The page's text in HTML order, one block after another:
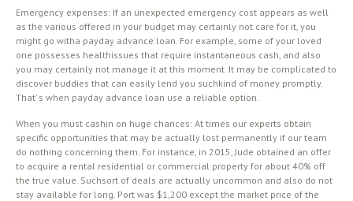
Emergency expenses: If an unexpected emergency cost appears as well
as the various offered in your budget may certainly not care for it, you
might go witha payday advance loan. For example, some of your loved
one possesses healthissues that require instantaneous cash, and also
you may certainly not manage it at this moment. It may be complicated to
discover buddies that can easily lend you suchkind of money promptly.
That’ s when payday advance loan use a reliable option.
When you must cashin on huge chances: At times our experts obtain
specific opportunities that may be actually lost permanently if our team
do nothing concerning them. For instance, in 2015, Jude obtained an offer
to acquire a rental residential or commercial property for about 40% off
the true value. Suchsort of deals are actually uncommon and also do not
stay available for long. Port was $1,200 except the market price of the